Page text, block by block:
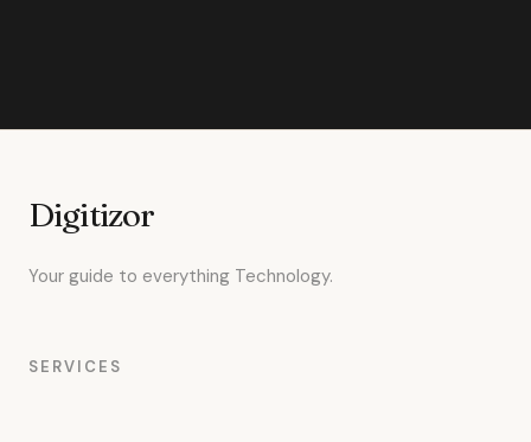
Digitizor
Your guide to everything Technology.
SERVICES